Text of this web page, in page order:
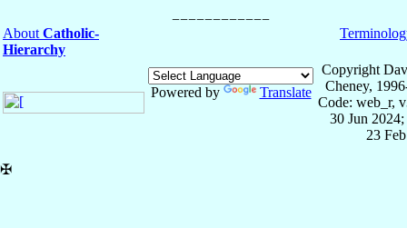
About Catholic-
Hierarchy
Powered by Translate
Copyright
Cheney,
Code: web_r,
30 Jun
23
✠